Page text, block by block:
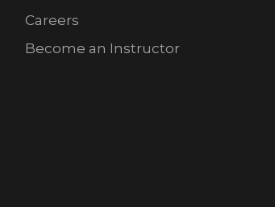
Careers
Become an Instructor